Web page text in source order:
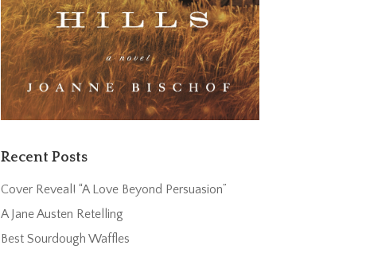
Recent Posts
Cover Reveal! “A Love Beyond Persuasion”
A Jane Austen Retelling
Best Sourdough Waffles